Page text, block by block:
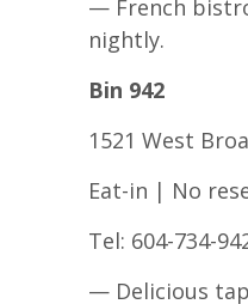
— French
nightly.
Bin 942
1521 West
Eat-in | No
Tel: 604-734-
— Delicious